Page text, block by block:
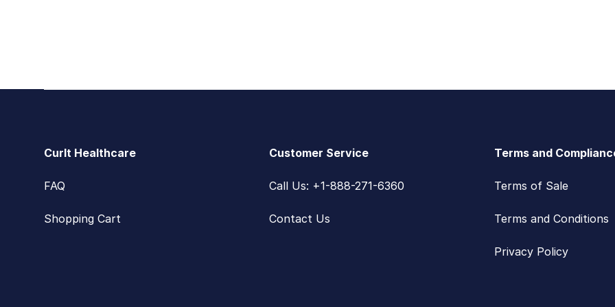
CurIt Healthcare
FAQ
Shopping Cart
Customer Service
Call Us: +1-888-271-6360
Contact Us
Terms and
Terms of Sale
Terms and Conditions
Privacy Policy